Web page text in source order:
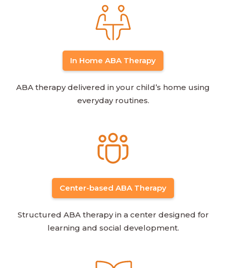
In Home ABA Therapy
ABA therapy delivered in your child’s home using
everyday routines.
Center-based ABA Therapy
Structured ABA therapy in a center designed for
learning and social development.